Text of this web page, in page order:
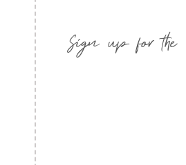
Sign up for the